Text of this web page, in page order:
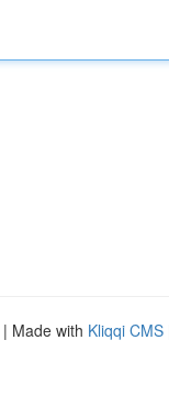
| Made with Kliqqi CMS